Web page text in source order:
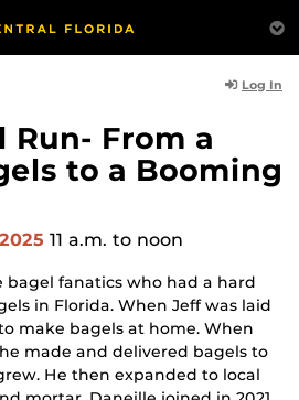
Log In
Run- From a
to a Booming
11 a.m. to noon
bagel fanatics who had a hard
in Florida. When Jeff was laid
make bagels at home. When
made and delivered bagels to
He then expanded to local